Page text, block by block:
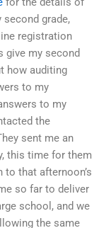
grade,
registration
give my second
how auditing
to my
to my
the
sent me an
this time for them
that afternoon’s
so far to deliver
school, and we
the same